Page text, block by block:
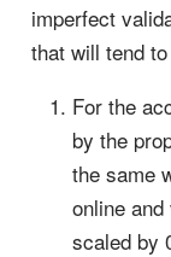
imperfect
that will tend
For the
by the
the same
online
scaled by